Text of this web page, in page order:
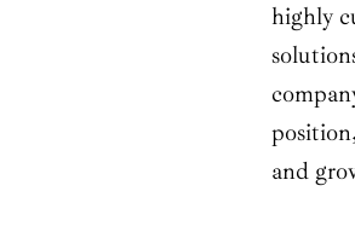
highly
and